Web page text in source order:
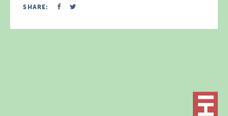
SHARE: